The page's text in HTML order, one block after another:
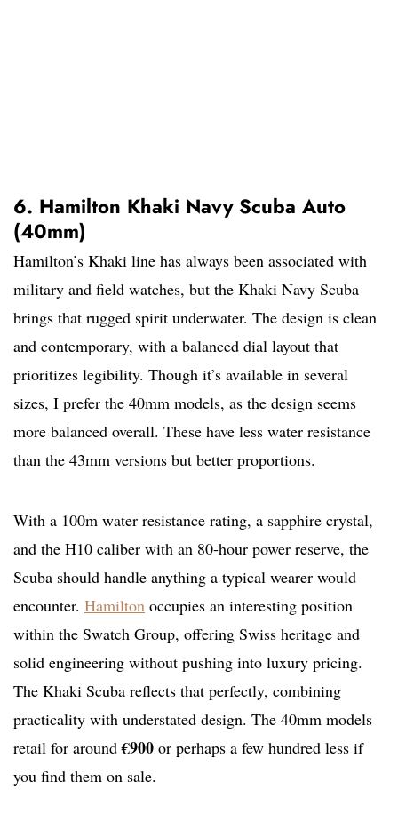
6. Hamilton Khaki Navy Scuba Auto
(40mm)
Hamilton’s Khaki line has always been associated with
military and field watches, but the Khaki Navy Scuba
brings that rugged spirit underwater. The design is clean
and contemporary, with a balanced dial layout that
prioritizes legibility. Though it’s available in several
sizes, I prefer the 40mm models, as the design seems
more balanced overall. These have less water resistance
than the 43mm versions but better proportions.
With a 100m water resistance rating, a sapphire crystal,
and the H10 caliber with an 80-hour power reserve, the
Scuba should handle anything a typical wearer would
encounter. Hamilton occupies an interesting position
within the Swatch Group, offering Swiss heritage and
solid engineering without pushing into luxury pricing.
The Khaki Scuba reflects that perfectly, combining
practicality with understated design. The 40mm models
retail for around€900 or perhaps a few hundred less if
you find them on sale.